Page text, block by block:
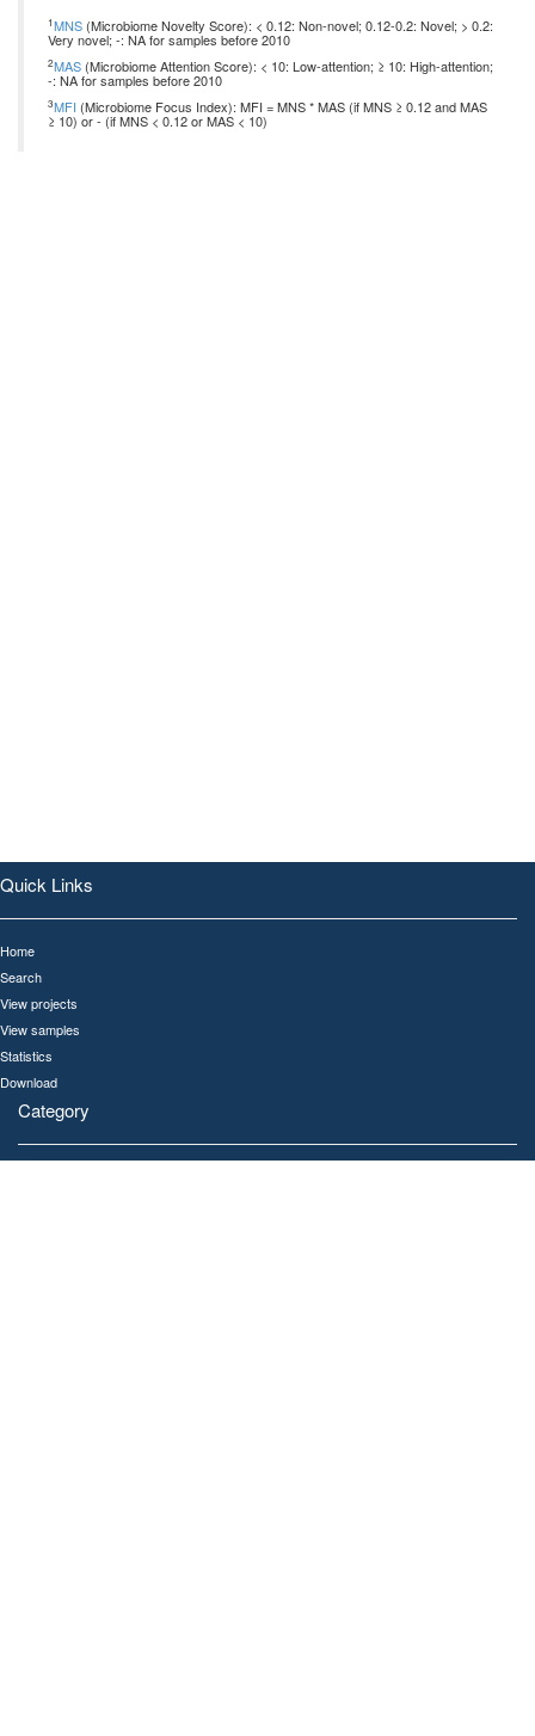
1MNS (Microbiome Novelty Score): < 0.12: Non-novel; 0.12-0.2: Novel; > 0.2:
Very novel; -: NA for samples before 2010
2MAS (Microbiome Attention Score): < 10: Low-attention; ≥ 10: High-attention;
-: NA for samples before 2010
3MFI (Microbiome Focus Index): MFI = MNS * MAS (if MNS ≥ 0.12 and MAS
≥ 10) or - (if MNS < 0.12 or MAS < 10)
Quick Links
Home
Search
View projects
View samples
Statistics
Download
Category